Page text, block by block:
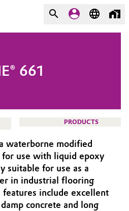
Beyond
661
PRODUCTS
waterborne modified
for use with liquid epoxy
suitable for use as a
in industrial flooring
features include excellent
concrete and long